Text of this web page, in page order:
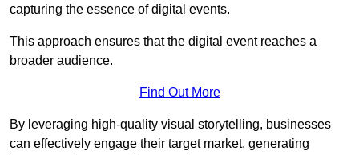
capturing the essence of digital events.
This approach ensures that the digital event reaches a
broader audience.
Find Out More
By leveraging high-quality visual storytelling, businesses
can effectively engage their target market, generating